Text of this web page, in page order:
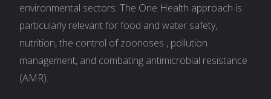
environmental sectors. The One Health approach is
particularly relevant for food and water safety,
nutrition, the control of zoonoses , pollution
management, and combating antimicrobial resistance
(AMR).